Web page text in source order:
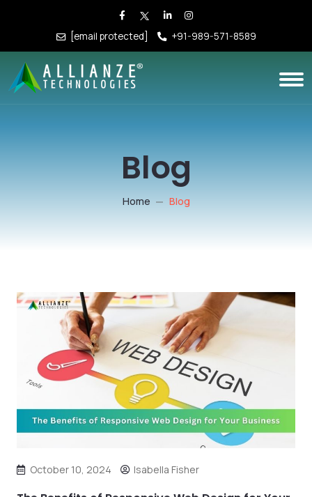
[email protected] +91-989-571-8589
Blog
Home Blog
October 10, 2024 Isabella Fisher